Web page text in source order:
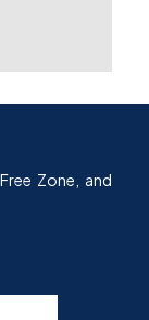
Zone, and